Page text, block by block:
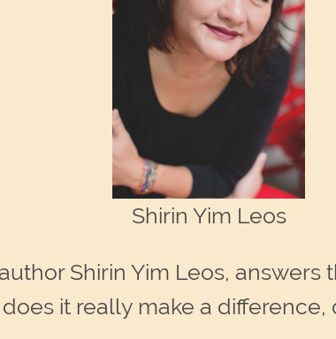
Shirin Yim Leos
Shirin Yim Leos, answers
it really make a